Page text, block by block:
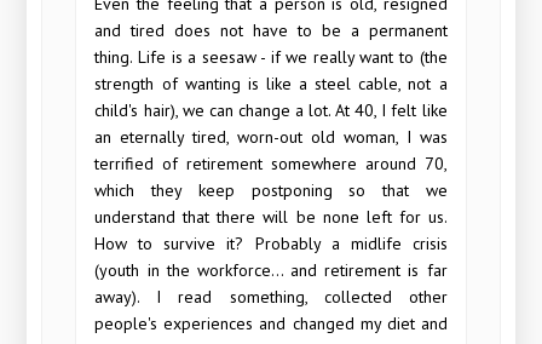
and tired does not have to be a permanent
thing. Life is a seesaw - if we really want to (the
strength of wanting is like a steel cable, not a
child's hair), we can change a lot. At 40, I felt like
an eternally tired, worn-out old woman, I was
terrified of retirement somewhere around 70,
which they keep postponing so that we
understand that there will be none left for us.
How to survive it? Probably a midlife crisis
(youth in the workforce... and retirement is far
away). I read something, collected other
people's experiences and changed my diet and